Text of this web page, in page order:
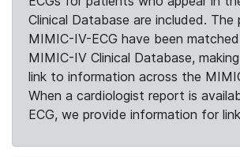
Clinical Database are included. The
MIMIC-IV-ECG have been
MIMIC-IV Clinical Database,
link to information across the
When a cardiologist report is
ECG, we provide information for